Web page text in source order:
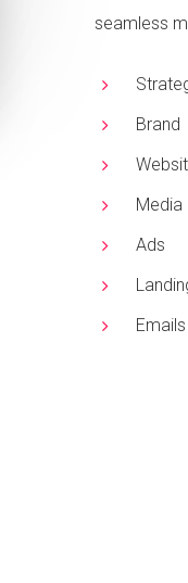
seamless
Brand
Media
Ads
Emails